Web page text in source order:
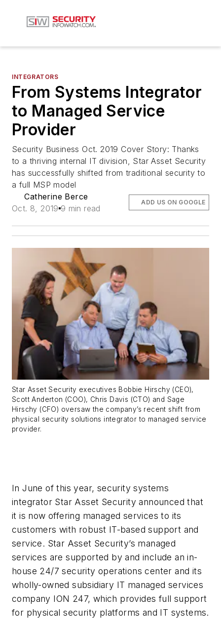
INTEGRATORS
From Systems Integrator
to Managed Service
Provider
Security Business Oct. 2019 Cover Story: Thanks
to a thriving internal IT division, Star Asset Security
has successfully shifted from traditional security to
a full MSP model
Catherine Berce
Oct. 8, 2019 9 min read
ADD US ON GOOGLE
Star Asset Security executives Bobbie Hirschy (CEO),
Scott Anderton (COO), Chris Davis (CTO) and Sage
Hirschy (CFO) oversaw the company’s recent shift from
physical security solutions integrator to managed service
provider.
In June of this year, security systems
integrator Star Asset Security announced that
it is now offering managed services to its
customers with robust IT-based support and
service. Star Asset Security’s managed
services are supported by and include an in-
house 24/7 security operations center and its
wholly-owned subsidiary IT managed services
company ION 247, which provides full support
for physical security platforms and IT systems.